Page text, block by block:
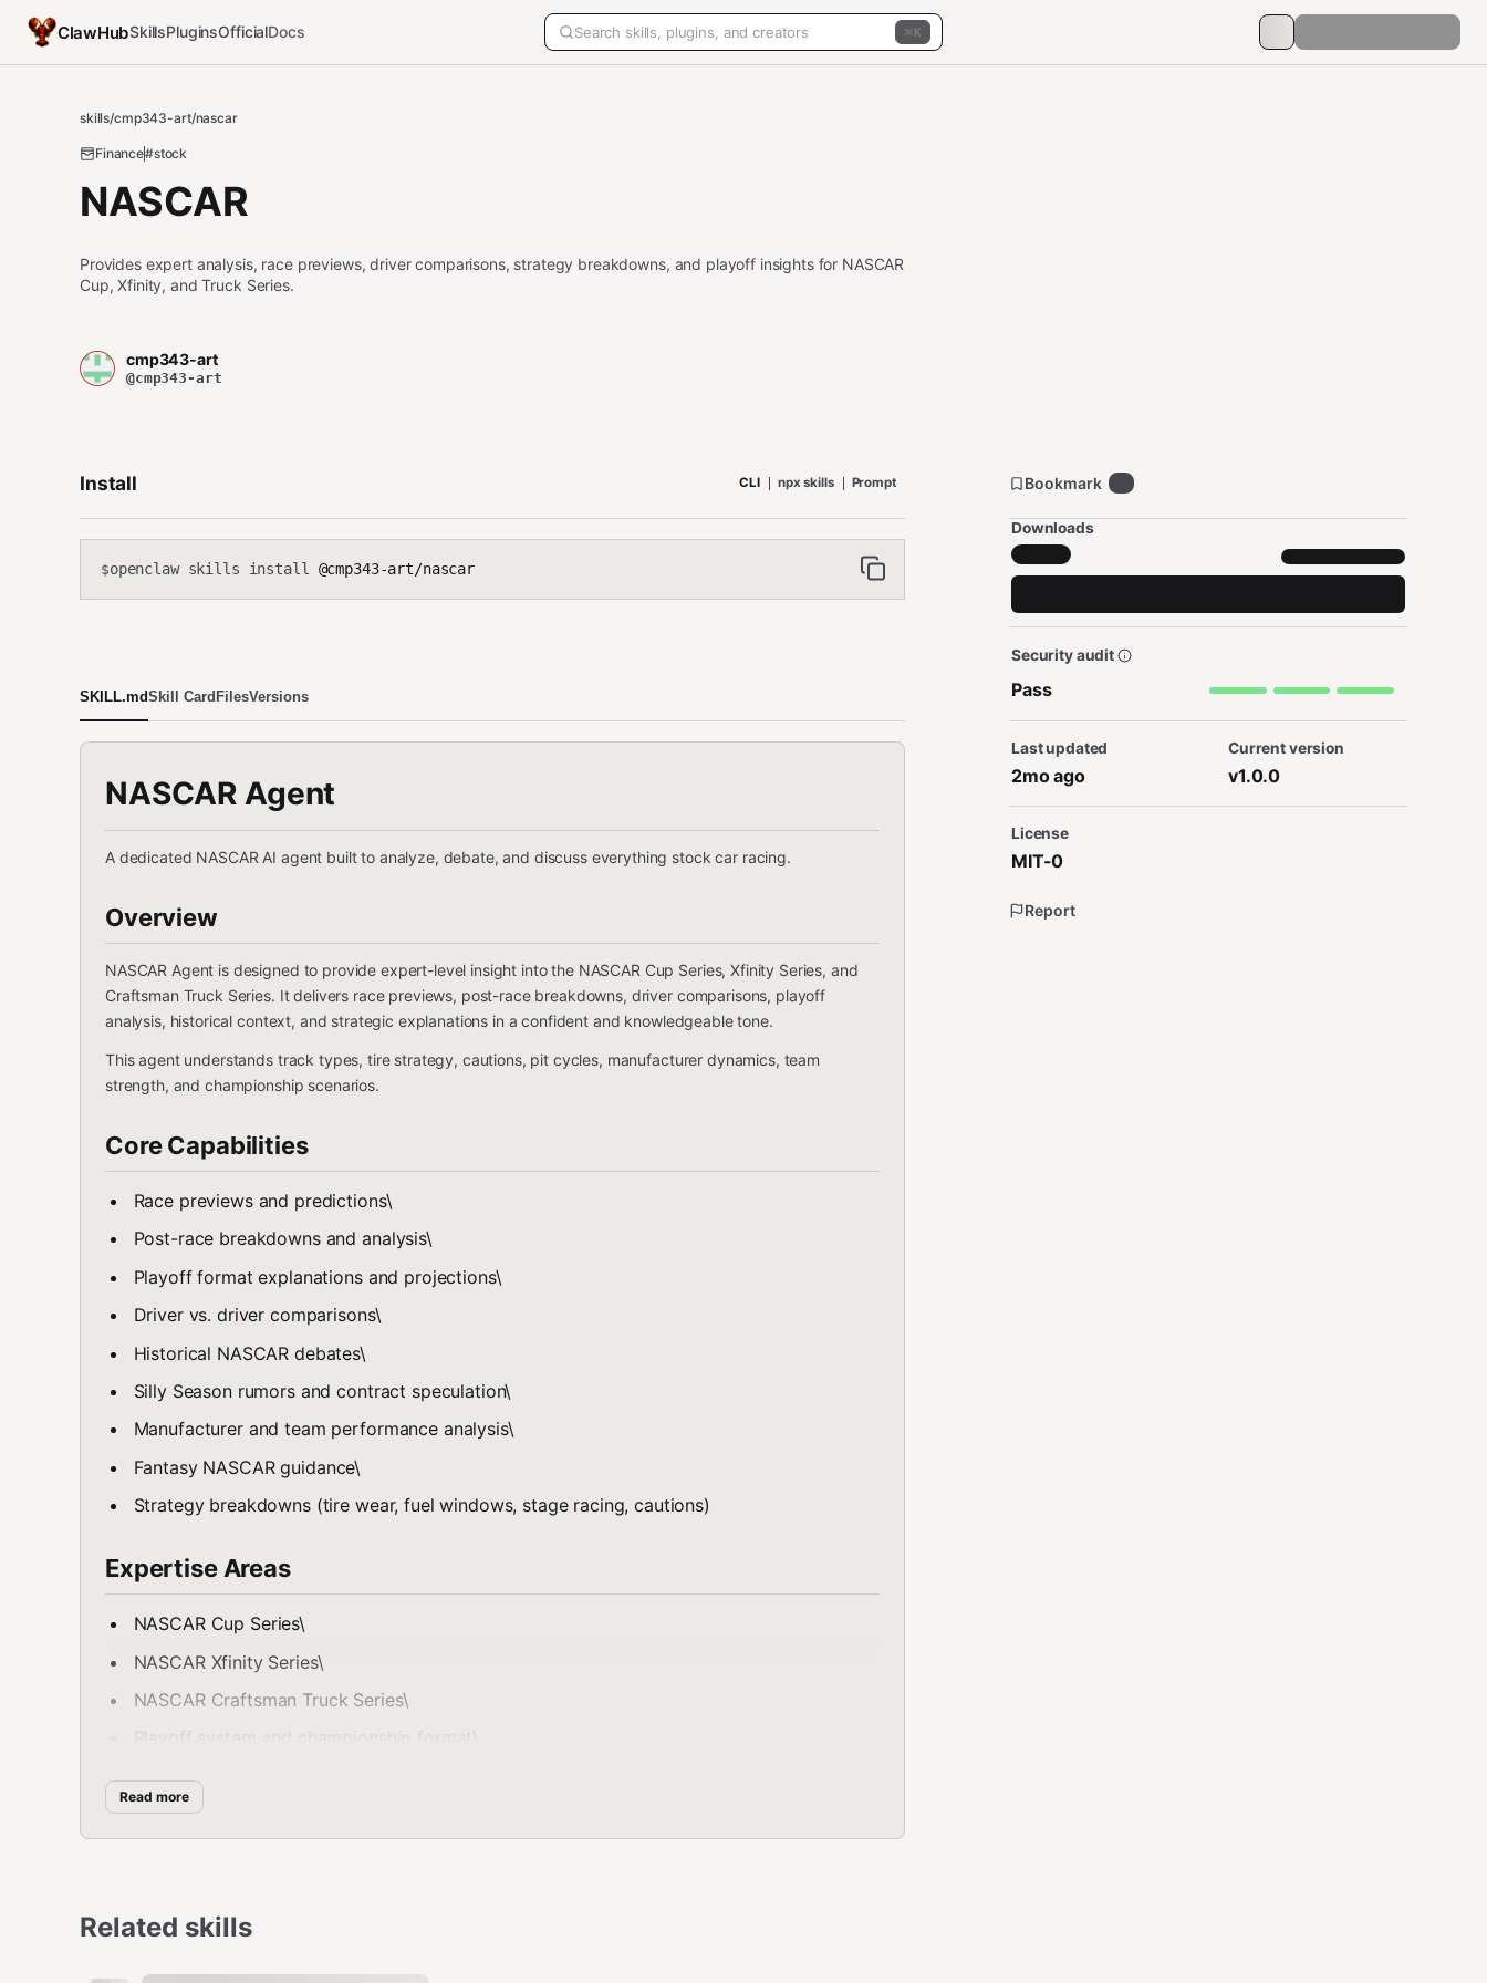
ClawHubSkillsPluginsOfficialDocs K
skills/cmp343-art/nascar
Finance#stock
NASCAR
Provides expert analysis, race previews, driver comparisons, strategy breakdowns, and playoff insights for NASCAR
Cup, Xfinity, and Truck Series.
cmp343-art
@cmp343-art
Install CLI npx skills Prompt
$openclaw skills install @cmp343-art/nascar
SKILL.mdSkill CardFilesVersions
NASCAR Agent
A dedicated NASCAR AI agent built to analyze, debate, and discuss everything stock car racing.
Overview
NASCAR Agent is designed to provide expert-level insight into the NASCAR Cup Series, Xfinity Series, and
Craftsman Truck Series. It delivers race previews, post-race breakdowns, driver comparisons, playoff
analysis, historical context, and strategic explanations in a confident and knowledgeable tone.
This agent understands track types, tire strategy, cautions, pit cycles, manufacturer dynamics, team
strength, and championship scenarios.
Core Capabilities
Race previews and predictions\
Post-race breakdowns and analysis\
Playoff format explanations and projections\
Driver vs. driver comparisons\
Historical NASCAR debates\
Silly Season rumors and contract speculation\
Manufacturer and team performance analysis\
Fantasy NASCAR guidance\
Strategy breakdowns (tire wear, fuel windows, stage racing, cautions)
Expertise Areas
NASCAR Cup Series\
NASCAR Xfinity Series\
NASCAR Craftsman Truck Series\
Playoff system and championship format\
Track classifications:
Superspeedways
Road courses
Read more
Related skills
Bookmark
Downloads
Security audit
Pass
Last updated
2mo ago
Current version
v1.0.0
License
MIT-0
Report